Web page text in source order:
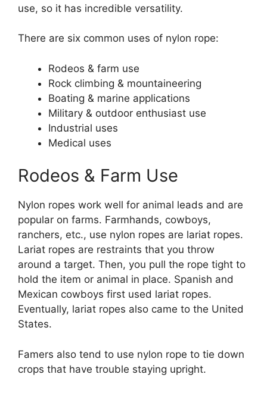
use, so it has incredible versatility.
There are six common uses of nylon rope:
Rodeos & farm use
Rock climbing & mountaineering
Boating & marine applications
Military & outdoor enthusiast use
Industrial uses
Medical uses
Rodeos & Farm Use
Nylon ropes work well for animal leads and are
popular on farms. Farmhands, cowboys,
ranchers, etc., use nylon ropes are lariat ropes.
Lariat ropes are restraints that you throw
around a target. Then, you pull the rope tight to
hold the item or animal in place. Spanish and
Mexican cowboys first used lariat ropes.
Eventually, lariat ropes also came to the United
States.
Famers also tend to use nylon rope to tie down
crops that have trouble staying upright.